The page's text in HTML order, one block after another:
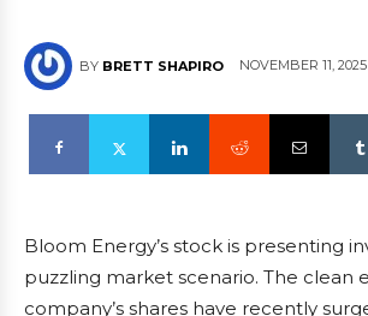
BY BRETT SHAPIRO NOVEMBER 11, 2025
Bloom Energy’s stock is presenting
puzzling market scenario. The clean
company’s shares have recently